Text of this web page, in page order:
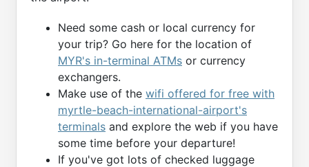
Need some cash or local currency for
your trip? Go here for the location of
MYR's in-terminal ATMs or currency
exchangers.
Make use of the wifi offered for free with
myrtle-beach-international-airport's
terminals and explore the web if you have
some time before your departure!
If you've got lots of checked luggage